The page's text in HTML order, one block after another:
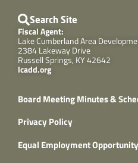
Search Site
Fiscal Agent:
Lake Cumberland Area
2384 Lakeway Drive
Russell Springs, KY 42642
lcadd.org
Board Meeting Minutes &
Privacy Policy
Equal Employment